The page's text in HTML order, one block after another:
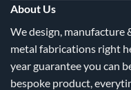
About Us
We design, manufacture
metal fabrications right
year guarantee you can
bespoke product,